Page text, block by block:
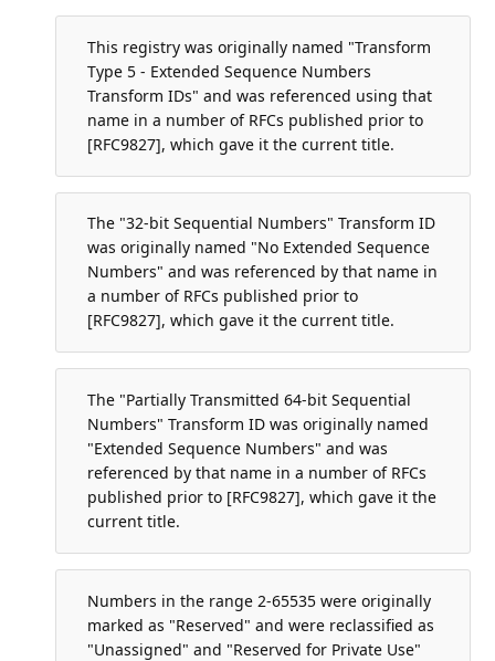
This registry was originally named "Transform
Type 5 - Extended Sequence Numbers
Transform IDs" and was referenced using that
name in a number of RFCs published prior to
[RFC9827], which gave it the current title.
The "32-bit Sequential Numbers" Transform ID
was originally named "No Extended Sequence
Numbers" and was referenced by that name in
a number of RFCs published prior to
[RFC9827], which gave it the current title.
The "Partially Transmitted 64-bit Sequential
Numbers" Transform ID was originally named
"Extended Sequence Numbers" and was
referenced by that name in a number of RFCs
published prior to [RFC9827], which gave it the
current title.
Numbers in the range 2-65535 were originally
marked as "Reserved" and were reclassified as
"Unassigned" and "Reserved for Private Use"